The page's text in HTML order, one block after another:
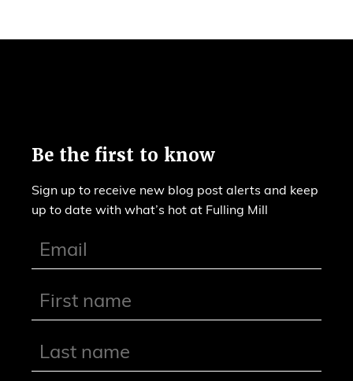
Be the first to know
Sign up to receive new blog post alerts and keep
up to date with what’s hot at Fulling Mill